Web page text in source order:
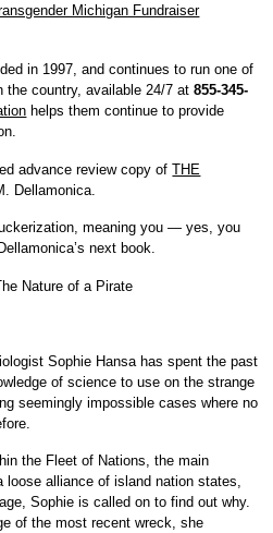
Michigan Fundraiser
in 1997, and continues to run one of
the country, available 24/7 at855-345-
helps them continue to provide
advance review copy ofTHE
Dellamonica.
meaning you — yes, you
next book.
Sophie Hansa has spent the past
of science to use on the strange
seemingly impossible cases where no
the Fleet of Nations, the main
loose alliance of island nation states,
Sophie is called on to find out why.
of the most recent wreck, she